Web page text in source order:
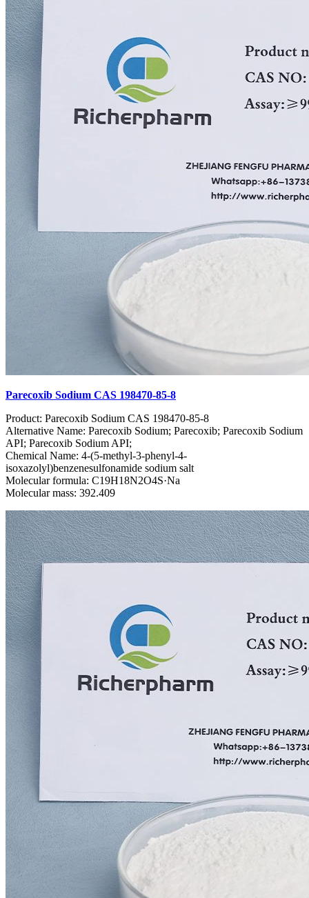
Parecoxib Sodium CAS 198470-85-8
Product: Parecoxib Sodium CAS 198470-85-8
Alternative Name: Parecoxib Sodium; Parecoxib; Parecoxib Sodium
API; Parecoxib Sodium API;
Chemical Name: 4-(5-methyl-3-phenyl-4-
isoxazolyl)benzenesulfonamide sodium salt
Molecular formula: C19H18N2O4S·Na
Molecular mass: 392.409